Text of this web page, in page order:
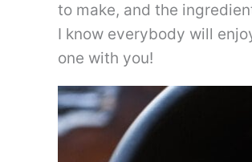
to make, and the
I know everybody will
one with you!